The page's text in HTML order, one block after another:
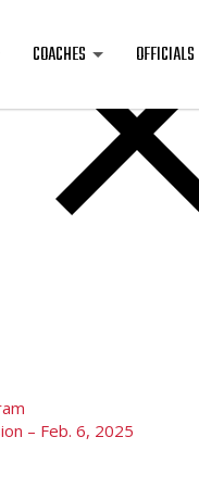
COACHES OFFICIALS
– Feb. 6, 2025